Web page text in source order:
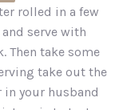
rolled in a few
serve with
Then take some
take out the
your husband